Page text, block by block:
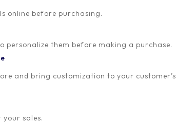
online before purchasing.
them before making a purchase.
and bring customization to your customer’s
sales.